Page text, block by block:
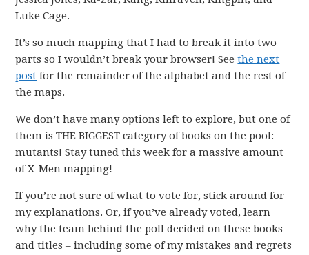
Luke Cage.
It’s so much mapping that I had to break it into two
parts so I wouldn’t break your browser! Seethe next
post for the remainder of the alphabet and the rest of
the maps.
We don’t have many options left to explore, but one of
them is THE BIGGEST category of books on the pool:
mutants! Stay tuned this week for a massive amount
of X-Men mapping!
If you’re not sure of what to vote for, stick around for
my explanations. Or, if you’ve already voted, learn
why the team behind the poll decided on these books
and titles – including some of my mistakes and regrets